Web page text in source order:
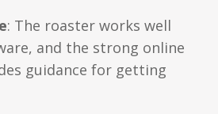
: The roaster works well
and the strong online
guidance for getting